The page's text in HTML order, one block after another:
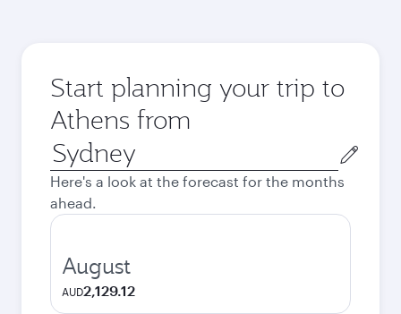
Start planning your trip to
Athens from
Origin
city
Here's a look at the forecast for the months
ahead.
August
AUD2,129.12